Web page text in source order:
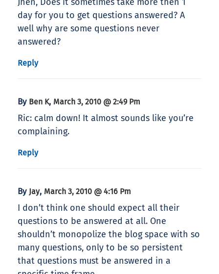
day for you to get questions answered? A
well why are some questions never
answered?
Reply
By Ben K, March 3, 2010 @ 2:49 Pm
Ric: calm down! It almost sounds like you’re
complaining.
Reply
By Jay, March 3, 2010 @ 4:16 Pm
I don’t think one should expect all their
questions to be answered at all. One
shouldn’t monopolize the blog space with so
many questions, only to be so persistent
that questions must be answered in a